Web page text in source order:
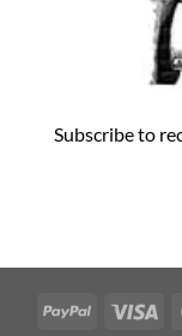
Subscribe to